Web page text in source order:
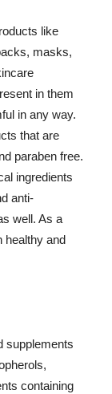
like
masks,
in them
in any way.
that are
paraben free.
ingredients
anti-
well. As a
healthy and
supplements
containing